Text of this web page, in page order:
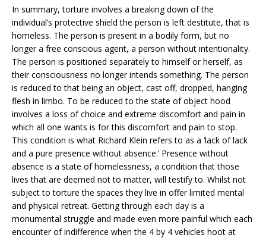
In summary, torture involves a breaking down of the
individual’s protective shield the person is left destitute, that is
homeless. The person is present in a bodily form, but no
longer a free conscious agent, a person without intentionality.
The person is positioned separately to himself or herself, as
their consciousness no longer intends something. The person
is reduced to that being an object, cast off, dropped, hanging
flesh in limbo. To be reduced to the state of object hood
involves a loss of choice and extreme discomfort and pain in
which all one wants is for this discomfort and pain to stop.
This condition is what Richard Klein refers to as a ‘lack of lack
and a pure presence without absence.’ Presence without
absence is a state of homelessness, a condition that those
lives that are deemed not to matter, will testify to. Whilst not
subject to torture the spaces they live in offer limited mental
and physical retreat. Getting through each day is a
monumental struggle and made even more painful which each
encounter of indifference when the 4 by 4 vehicles hoot at